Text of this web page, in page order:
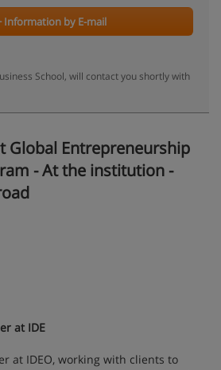
Information by E-mail
School, will contact you shortly with
Global Entrepreneurship
- At the institution -
at IDE
at IDEO, working with clients to